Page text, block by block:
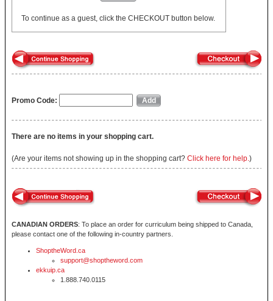
To continue as a guest, click the CHECKOUT button below.
Promo Code:
There are no items in your shopping cart.
(Are your items not showing up in the shopping cart? Click here for help.)
CANADIAN ORDERS: To place an order for curriculum being shipped to Canada,
please contact one of the following in-country partners.
ShoptheWord.ca
support@shoptheword.com
ekkuip.ca
1.888.740.0115